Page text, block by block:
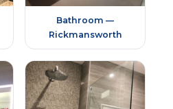
Bathroom —
Rickmansworth